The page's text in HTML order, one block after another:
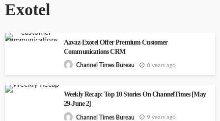
Exotel
Aavaz-Exotel Offer Premium Customer
Communications CRM
Channel Times Bureau 8 years ago
Weekly Recap: Top 10 Stories On ChannelTimes [May
29-June 2]
Channel Times Bureau 9 years ago